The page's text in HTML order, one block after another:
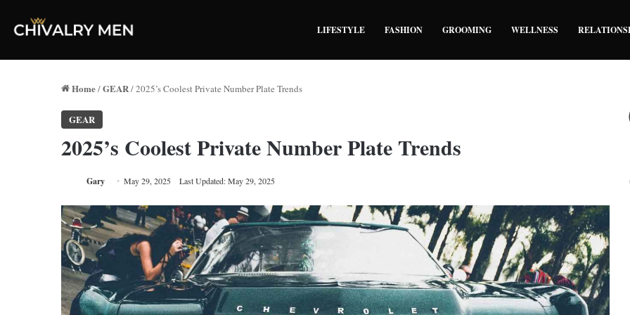
LIFESTYLE FASHION GROOMING WELLNESS
Home/GEAR/2025’s Coolest Private Number Plate Trends
GEAR
2025’s Coolest Private Number Plate Trends
Gary May 29, 2025 Last Updated: May 29, 2025